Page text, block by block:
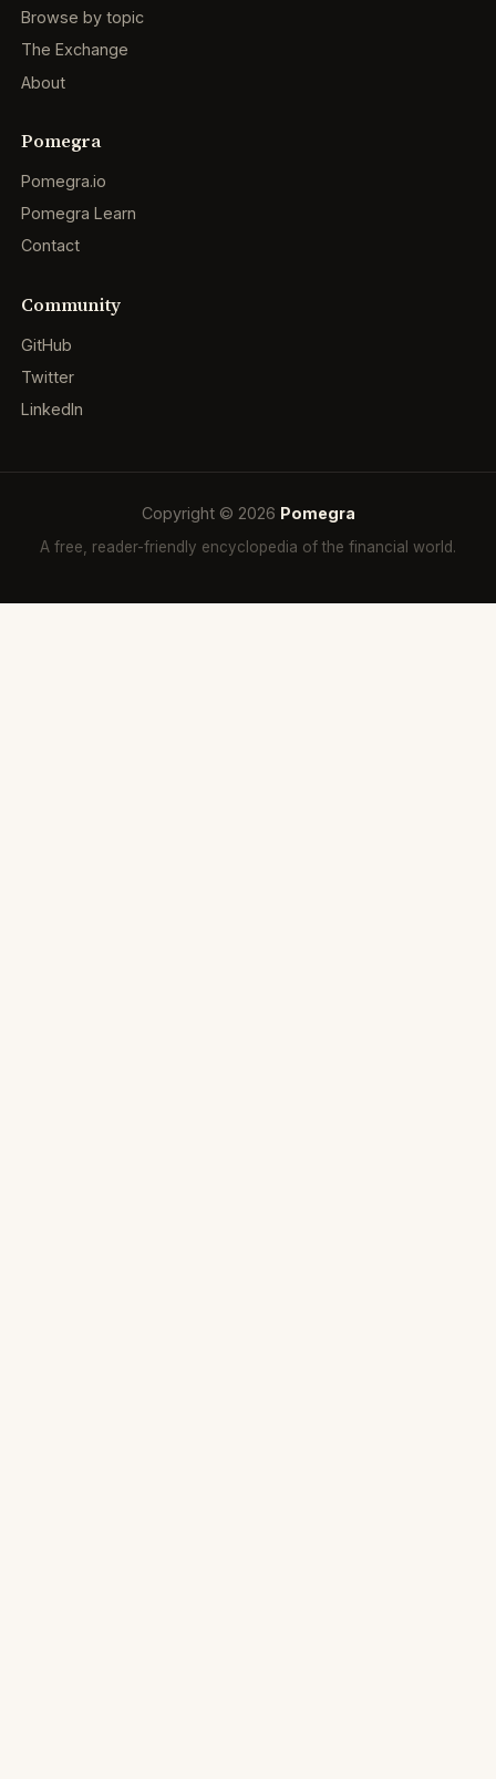
Browse by topic
The Exchange
About
Pomegra
Pomegra.io
Pomegra Learn
Contact
Community
GitHub
Twitter
LinkedIn
Copyright © 2026 Pomegra
A free, reader-friendly encyclopedia of the financial world.